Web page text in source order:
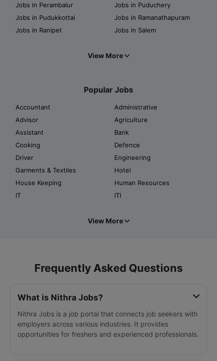
Jobs in Perambalur
Jobs in Puduchery
Jobs in Pudukkottai
Jobs in Ramanathapuram
Jobs in Ranipet
Jobs in Salem
View More
Popular Jobs
Accountant
Administrative
Advisor
Agriculture
Assistant
Bank
Cooking
Defence
Driver
Engineering
Garments & Textiles
Hotel
House Keeping
Human Resources
IT
ITI
View More
Frequently Asked Questions
What is Nithra Jobs?
Nithra Jobs is a job portal that connects job seekers with
employers across various industries. It provides
opportunities for freshers and experienced professionals.